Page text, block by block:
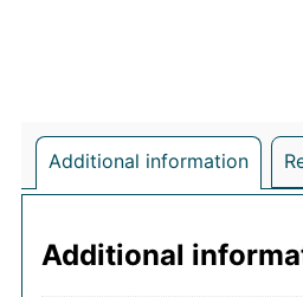
Additional information
Additional